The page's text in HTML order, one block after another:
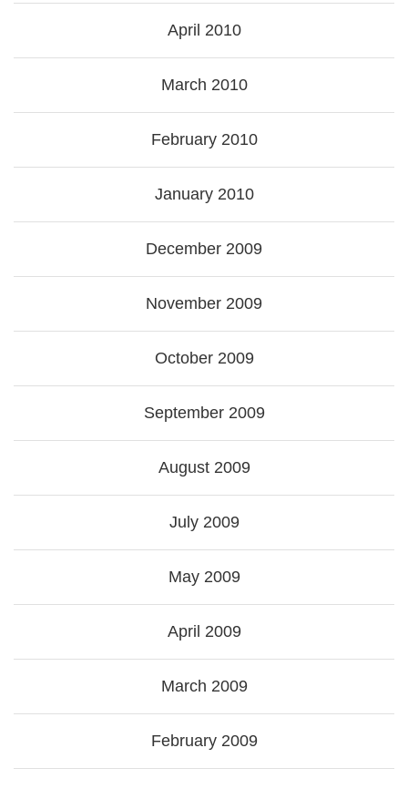
April 2010
March 2010
February 2010
January 2010
December 2009
November 2009
October 2009
September 2009
August 2009
July 2009
May 2009
April 2009
March 2009
February 2009